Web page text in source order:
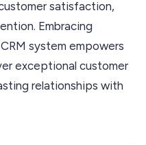
satisfaction,
Embracing
system empowers
exceptional customer
relationships with